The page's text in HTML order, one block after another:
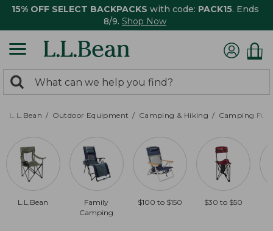
15% OFF SELECT BACKPACKS with code: PACK15. Ends
8/9. Shop Now
search
returned.
Search:
L.L.Bean Outdoor Equipment Camping & Hiking Camping
L.L.Bean
Family
Camping
$100 to $150 $30 to $50